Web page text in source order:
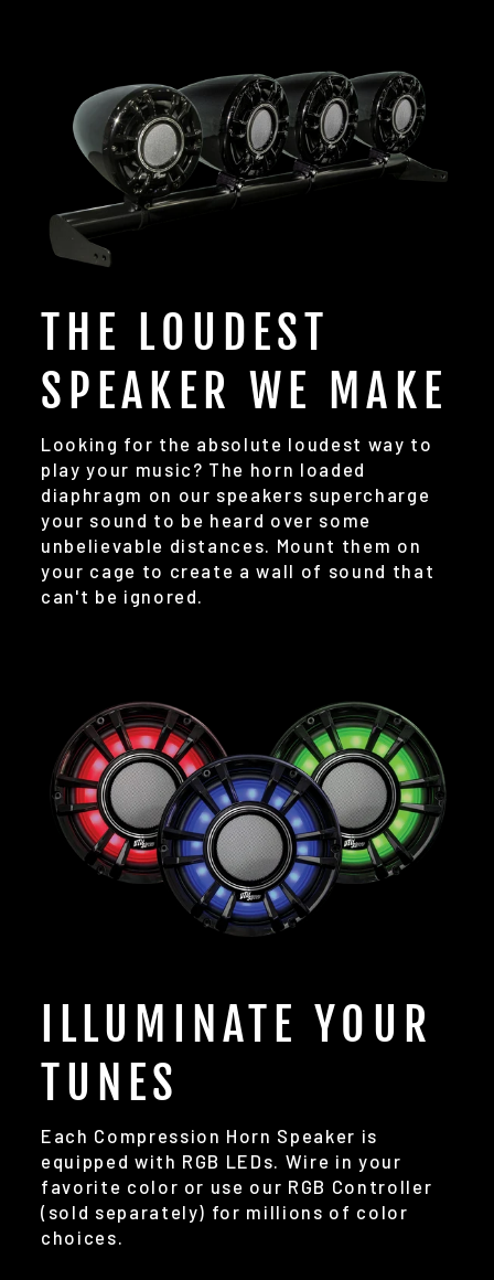
THE LOUDEST
SPEAKER WE MAKE
Looking for the absolute loudest way to
play your music? The horn loaded
diaphragm on our speakers supercharge
your sound to be heard over some
unbelievable distances. Mount them on
your cage to create a wall of sound that
can't be ignored.
ILLUMINATE YOUR
TUNES
Each Compression Horn Speaker is
equipped with RGB LEDs. Wire in your
favorite color or use our RGB Controller
(sold separately) for millions of color
choices.